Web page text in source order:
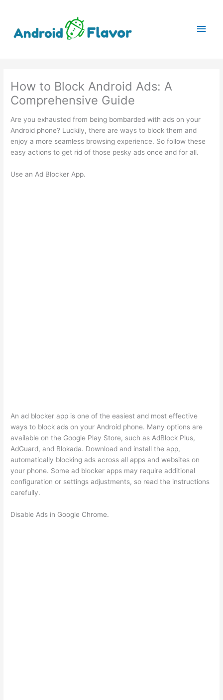
content
Main
How to Block Android Ads: A
Comprehensive Guide
Are you exhausted from being bombarded with ads on your
Android phone? Luckily, there are ways to block them and
enjoy a more seamless browsing experience. So follow these
easy actions to get rid of those pesky ads once and for all.
Use an Ad Blocker App.
An ad blocker app is one of the easiest and most effective
ways to block ads on your Android phone. Many options are
available on the Google Play Store, such as AdBlock Plus,
AdGuard, and Blokada. Download and install the app,
automatically blocking ads across all apps and websites on
your phone. Some ad blocker apps may require additional
configuration or settings adjustments, so read the instructions
carefully.
Disable Ads in Google Chrome.